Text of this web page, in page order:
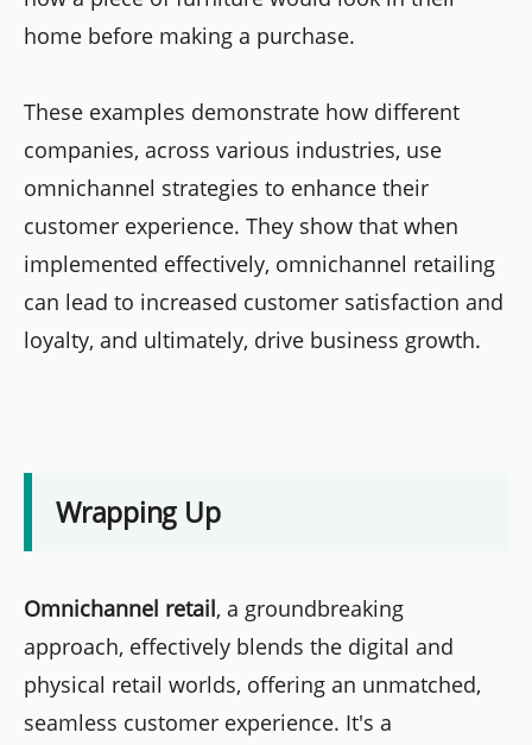
home before making a purchase.
These examples demonstrate how different
companies, across various industries, use
omnichannel strategies to enhance their
customer experience. They show that when
implemented effectively, omnichannel retailing
can lead to increased customer satisfaction and
loyalty, and ultimately, drive business growth.
Wrapping Up
Omnichannel retail, a groundbreaking
approach, effectively blends the digital and
physical retail worlds, offering an unmatched,
seamless customer experience. It's a